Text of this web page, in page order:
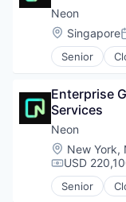
Developer
Internet
Open
Partnering
Postgres
PostgreSQL
Serverless
Software
Software
Software
Technology
Neon
Location:
Singapore
Senior
Cloud
Database
Databases
Developer
Internet
Open
Partnering
Platform
Enterprise
Services
Neon
Location:
New York,
USD
Senior
Cloud